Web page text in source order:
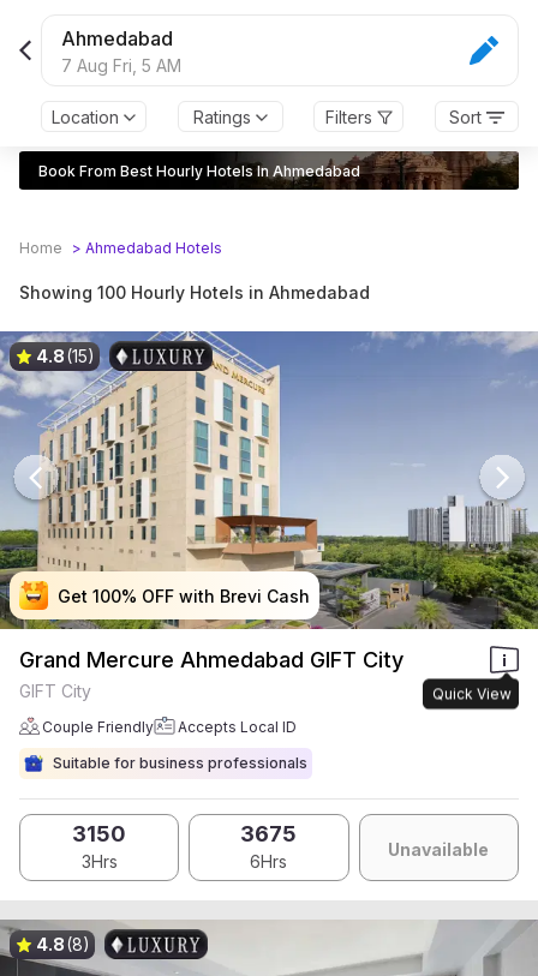
Ahmedabad
7 Aug Fri, 5 AM
Location Ratings Filters Sort
Book From Best Hourly Hotels In Ahmedabad
Home > Ahmedabad Hotels
Showing 100 Hourly Hotels in Ahmedabad
Get 100% OFF with Brevi Cash
Get 100% OFF with Brevi Cash
Get 100% OFF with Brevi Cash
Get 100% OFF with Brevi Cash
4.8(15)
Grand Mercure Ahmedabad GIFT City
Quick View
GIFT City
Couple Friendly
Accepts Local ID
Suitable for business professionals
3150
3Hrs
3675
6Hrs
Unavailable
4.8(8)